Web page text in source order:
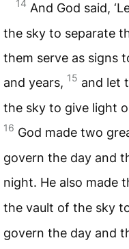
14 And God said,
the sky to separate
them serve as signs
and years, 15 and let
the sky to give light
16 God made two
govern the day and
night. He also made
the vault of the sky
govern the day and